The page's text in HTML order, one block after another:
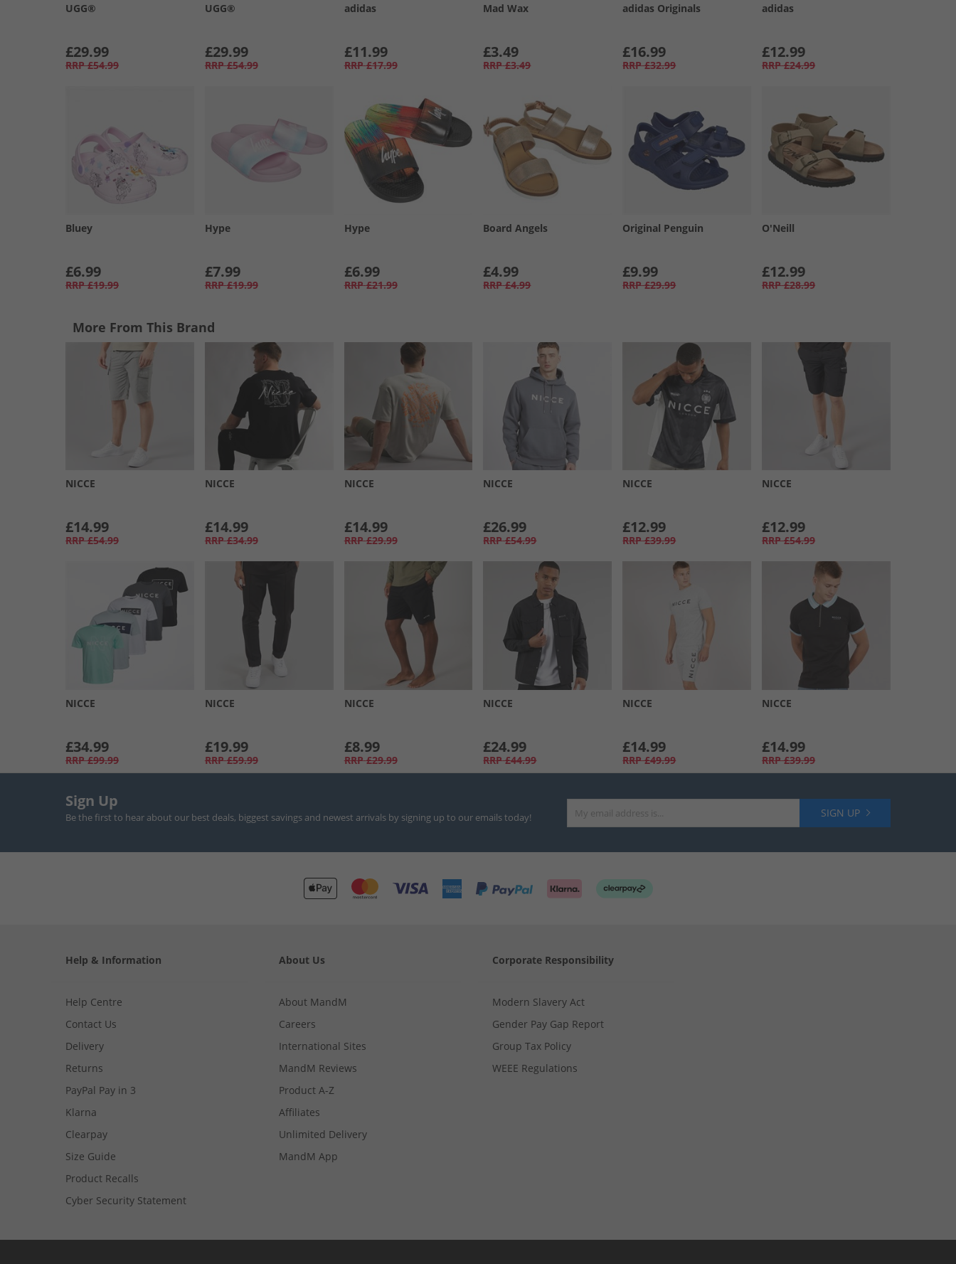
UGG®
£29.99
RRP £54.99
UGG®
£29.99
RRP £54.99
adidas
£11.99
RRP £17.99
Mad Wax
£3.49
RRP £3.49
adidas Originals
£16.99
RRP £32.99
adidas
£12.99
RRP £24.99
Bluey
£6.99
RRP £19.99
Hype
£7.99
RRP £19.99
Hype
£6.99
RRP £21.99
Board Angels
£4.99
RRP £4.99
Original Penguin
£9.99
RRP £29.99
O'Neill
£12.99
RRP £28.99
More From This Brand
NICCE
£14.99
RRP £54.99
NICCE
£14.99
RRP £34.99
NICCE
£14.99
RRP £29.99
NICCE
£26.99
RRP £54.99
NICCE
£12.99
RRP £39.99
NICCE
£12.99
RRP £54.99
NICCE
£34.99
RRP £99.99
NICCE
£19.99
RRP £59.99
NICCE
£8.99
RRP £29.99
NICCE
£24.99
RRP £44.99
NICCE
£14.99
RRP £49.99
NICCE
£14.99
RRP £39.99
Sign Up
Be the first to hear about our best deals, biggest savings and newest arrivals by signing up to our emails today! SIGN UP
Help & Information
Help Centre
Contact Us
Delivery
Returns
PayPal Pay in 3
Klarna
Clearpay
Size Guide
Product Recalls
Cyber Security Statement
About Us
About MandM
Careers
International Sites
MandM Reviews
Product A-Z
Affiliates
Unlimited Delivery
MandM App
Corporate Responsibility
Modern Slavery Act
Gender Pay Gap Report
Group Tax Policy
WEEE Regulations